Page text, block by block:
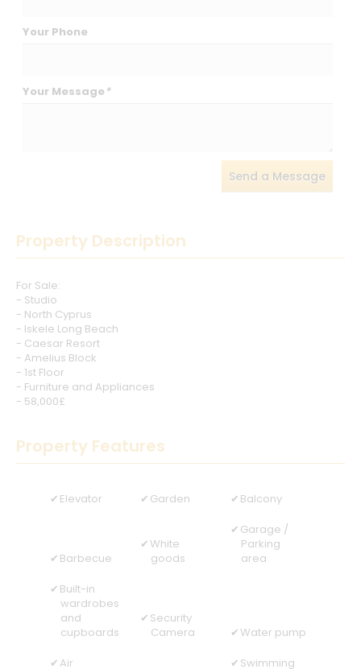
Your Phone
Your Message *
Send a Message
Property Description
For Sale:
- Studio
- North Cyprus
- Iskele Long Beach
- Caesar Resort
- Amelius Block
- 1st Floor
- Furniture and Appliances
- 58,000£
Property Features
Elevator Garden Balcony
Barbecue
White
goods
Garage /
Parking
area
Built-in
wardrobes
and
cupboards
Security
Camera
Water pump
Air
Swimming